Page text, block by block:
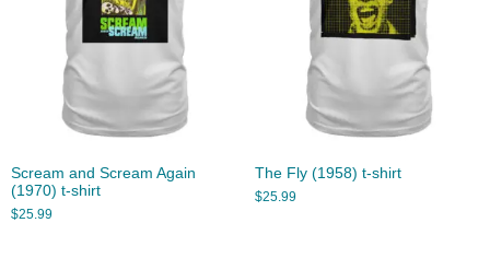
Scream and Scream Again
(1970) t-shirt
$25.99
The Fly (1958) t-shirt
$25.99